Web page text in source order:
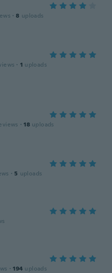
· 8 uploads
· 1 uploads
· 18 uploads
· 5 uploads
· 194 uploads